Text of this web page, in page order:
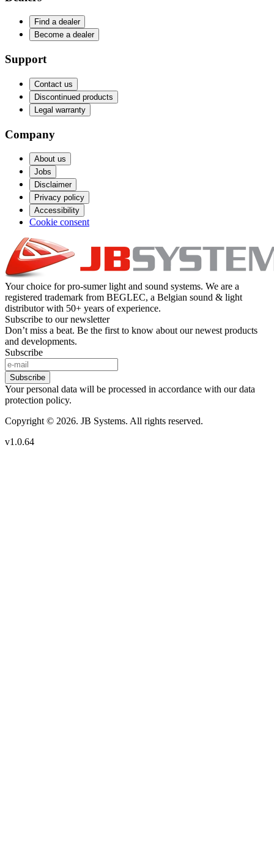
Find a dealer
Become a dealer
Support
Contact us
Discontinued products
Legal warranty
Company
About us
Jobs
Disclaimer
Privacy policy
Accessibility
Cookie consent
Your choice for pro-sumer light and sound systems. We are a
registered trademark from BEGLEC, a Belgian sound & light
distributor with 50+ years of experience.
Subscribe to our newsletter
Don’t miss a beat. Be the first to know about our newest products
and developments.
Subscribe
Subscribe
Your personal data will be processed in accordance with our data
protection policy.
Copyright © 2026. JB Systems. All rights reserved.
v1.0.64